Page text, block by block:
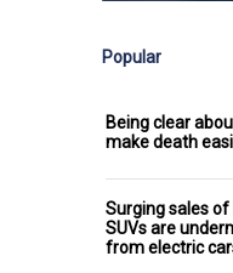
Popular
Being clear
make death
Surging sales
SUVs are
from electric